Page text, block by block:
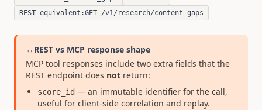
REST equivalent:GET /v1/research/content-gaps
↔ REST vs MCP response shape
MCP tool responses include two extra fields that the
REST endpoint does not return:
score_id — an immutable identifier for the call,
useful for client-side correlation and replay.